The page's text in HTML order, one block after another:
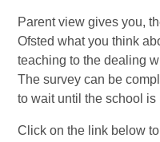
Parent view gives you,
Ofsted what you think
teaching to the dealing
The survey can be
to wait until the school is
Click on the link below